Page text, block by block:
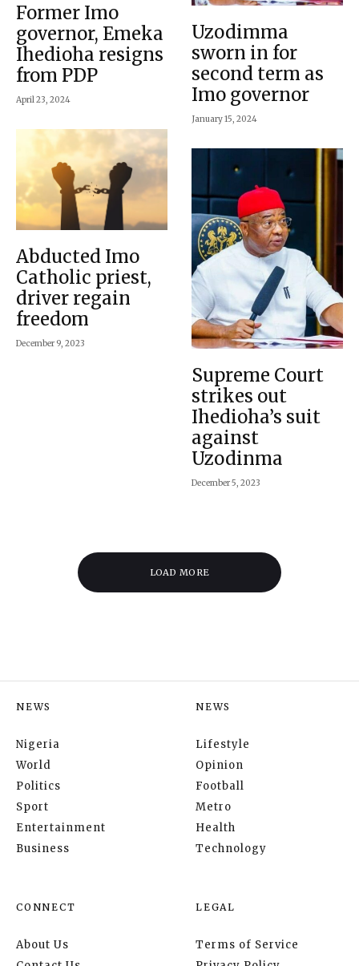
Former Imo
governor, Emeka
Ihedioha resigns
from PDP
April 23, 2024
Abducted Imo
Catholic priest,
driver regain
freedom
December 9, 2023
Uzodimma
sworn in for
second term as
Imo governor
January 15, 2024
Supreme Court
strikes out
Ihedioha’s suit
against
Uzodinma
December 5, 2023
LOAD MORE
NEWS
Nigeria
World
Politics
Sport
Entertainment
Business
NEWS
Lifestyle
Opinion
Football
Metro
Health
Technology
CONNECT
About Us
LEGAL
Terms of Service